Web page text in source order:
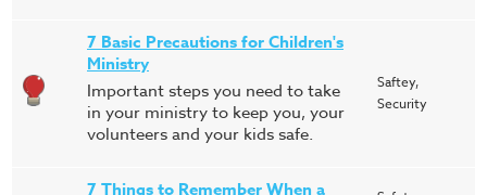
7 Basic Precautions for Children's
Ministry
Important steps you need to take
in your ministry to keep you, your
volunteers and your kids safe.
Saftey,
Security
7 Things to Remember When a